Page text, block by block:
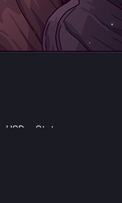
USD Status